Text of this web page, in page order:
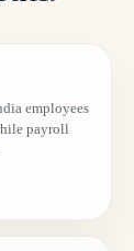
employees
payroll